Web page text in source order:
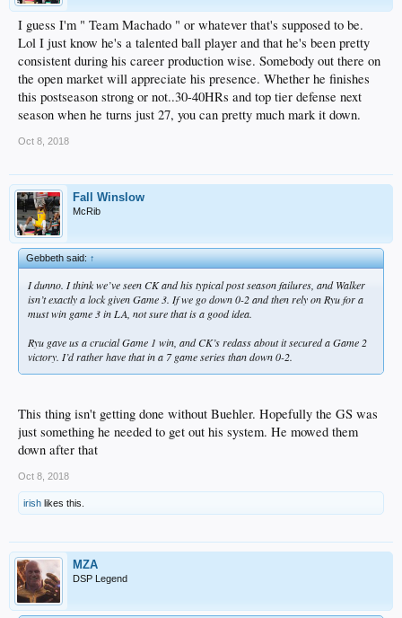
I guess I'm " Team Machado " or whatever that's supposed to be.
Lol I just know he's a talented ball player and that he's been pretty
consistent during his career production wise. Somebody out there on
the open market will appreciate his presence. Whether he finishes
this postseason strong or not..30-40HRs and top tier defense next
season when he turns just 27, you can pretty much mark it down.
Oct 8, 2018
Fall Winslow
McRib
Gebbeth said:↑
I dunno. I think we’ve seen CK and his typical post season failures, and Walker
isn’t exactly a lock given Game 3. If we go down 0-2 and then rely on Ryu for a
must win game 3 in LA, not sure that is a good idea.
Ryu gave us a crucial Game 1 win, and CK’s redass about it secured a Game 2
victory. I’d rather have that in a 7 game series than down 0-2.
This thing isn't getting done without Buehler. Hopefully the GS was
just something he needed to get out his system. He mowed them
down after that
Oct 8, 2018
irish likes this.
MZA
DSP Legend